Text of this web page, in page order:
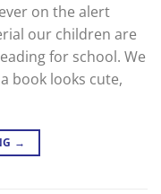
on the alert
our children are
for school. We
book looks cute,
→